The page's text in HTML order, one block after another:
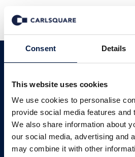
Consent Details
This website uses cookies
We use cookies to personalise
provide social media features and
We also share information about
our social media, advertising and
may combine it with other
Deutschland
Regionale Kompetenz mit
Reichweite.